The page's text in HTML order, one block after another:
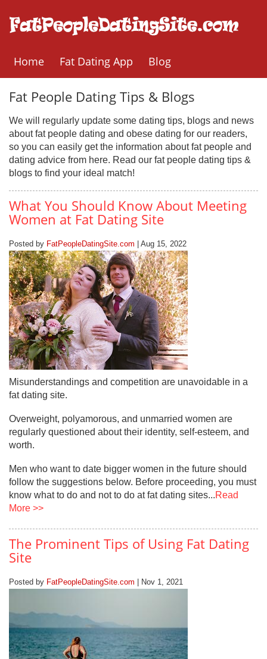
Home Fat Dating App Blog
Fat People Dating Tips & Blogs
We will regularly update some dating tips, blogs and news
about fat people dating and obese dating for our readers,
so you can easily get the information about fat people and
dating advice from here. Read our fat people dating tips &
blogs to find your ideal match!
What You Should Know About Meeting
Women at Fat Dating Site
Posted by FatPeopleDatingSite.com | Aug 15, 2022
Misunderstandings and competition are unavoidable in a
fat dating site.
Overweight, polyamorous, and unmarried women are
regularly questioned about their identity, self-esteem, and
worth.
Men who want to date bigger women in the future should
follow the suggestions below. Before proceeding, you must
know what to do and not to do at fat dating sites...Read
More >>
The Prominent Tips of Using Fat Dating
Site
Posted by FatPeopleDatingSite.com | Nov 1, 2021